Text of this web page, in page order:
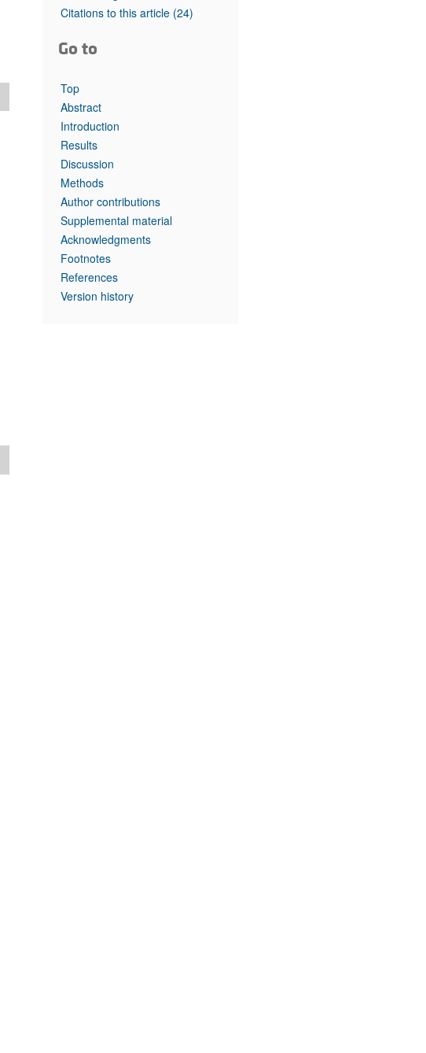
Top read articles
Citations to this article (24)
Go to
Top
Abstract
Introduction
Results
Discussion
Methods
Author contributions
Supplemental material
Acknowledgments
Footnotes
References
Version history